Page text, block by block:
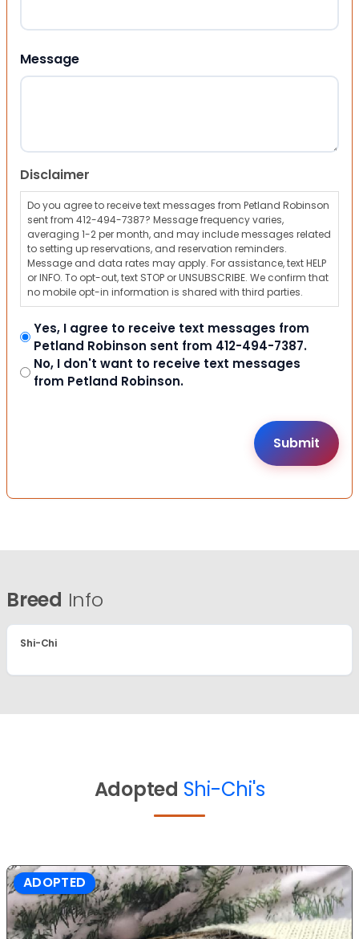
Message
Disclaimer
Do you agree to receive text messages from Petland Robinson
sent from 412-494-7387? Message frequency varies,
averaging 1-2 per month, and may include messages related
to setting up reservations, and reservation reminders.
Message and data rates may apply. For assistance, text HELP
or INFO. To opt-out, text STOP or UNSUBSCRIBE. We confirm that
no mobile opt-in information is shared with third parties.
Yes, I agree to receive text messages from
Petland Robinson sent from 412-494-7387.
No, I don't want to receive text messages
from Petland Robinson.
Breed Info
Shi-Chi
Adopted Shi-Chi's
ADOPTED